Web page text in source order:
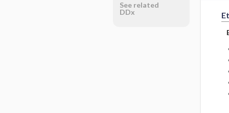
See related
DDx